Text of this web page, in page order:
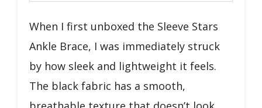
When I first unboxed the Sleeve Stars
Ankle Brace, I was immediately struck
by how sleek and lightweight it feels.
The black fabric has a smooth,